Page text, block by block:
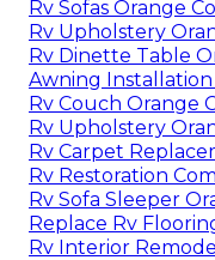
Rv Sofas Orange
Rv Upholstery
Rv Dinette Table
Awning Installation
Rv Couch Orange
Rv Upholstery
Rv Carpet
Rv Restoration
Rv Sofa Sleeper
Replace Rv
Rv Interior